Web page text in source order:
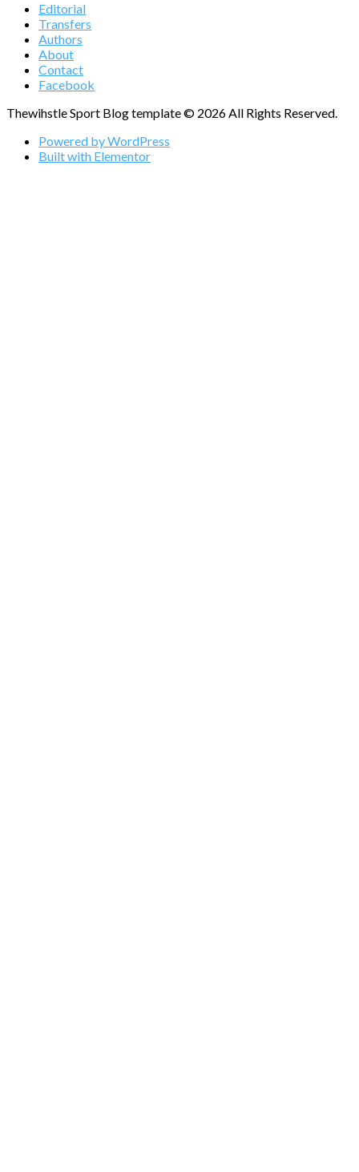
Editorial
Transfers
Authors
About
Contact
Facebook
Thewihstle Sport Blog template © 2026 All Rights Reserved.
Powered by WordPress
Built with Elementor